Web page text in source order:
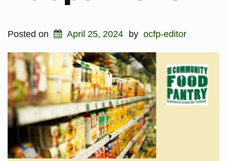
Posted on April 25, 2024 by ocfp-editor